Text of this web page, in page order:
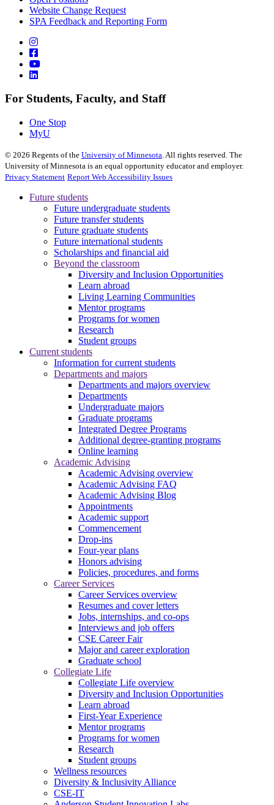
Website Change Request
SPA Feedback and Reporting Form
For Students, Faculty, and Staff
One Stop
MyU
© 2026 Regents of the University of Minnesota. All rights reserved. The
University of Minnesota is an equal opportunity educator and employer.
Privacy Statement Report Web Accessibility Issues
Future students
Future undergraduate students
Future transfer students
Future graduate students
Future international students
Scholarships and financial aid
Beyond the classroom
Diversity and Inclusion Opportunities
Learn abroad
Living Learning Communities
Mentor programs
Programs for women
Research
Student groups
Current students
Information for current students
Departments and majors
Departments and majors overview
Departments
Undergraduate majors
Graduate programs
Integrated Degree Programs
Additional degree-granting programs
Online learning
Academic Advising
Academic Advising overview
Academic Advising FAQ
Academic Advising Blog
Appointments
Academic support
Commencement
Drop-ins
Four-year plans
Honors advising
Policies, procedures, and forms
Career Services
Career Services overview
Resumes and cover letters
Jobs, internships, and co-ops
Interviews and job offers
CSE Career Fair
Major and career exploration
Graduate school
Collegiate Life
Collegiate Life overview
Diversity and Inclusion Opportunities
Learn abroad
First-Year Experience
Mentor programs
Programs for women
Research
Student groups
Wellness resources
Diversity & Inclusivity Alliance
CSE-IT